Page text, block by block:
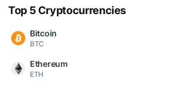
Top 5 Cryptocurrencies
Bitcoin
BTC
Ethereum
ETH